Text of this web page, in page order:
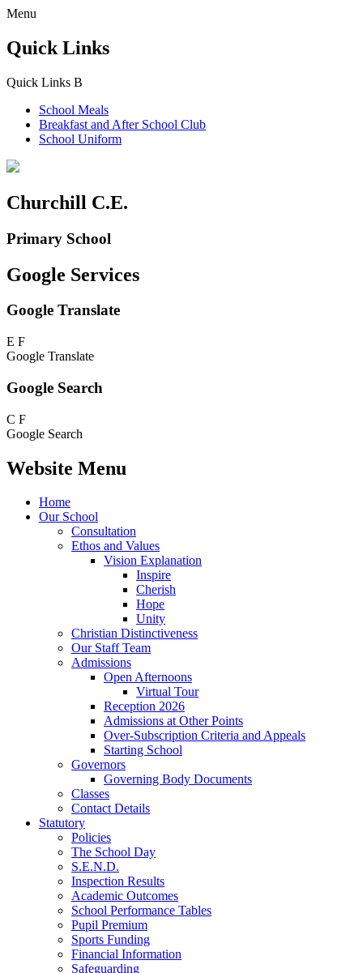
Menu
Quick Links
Quick Links B
School Meals
Breakfast and After School Club
School Uniform
Churchill C.E.
Primary School
Google Services
Google Translate
E F
Google Translate
Google Search
C F
Google Search
Website Menu
Home
Our School
Consultation
Ethos and Values
Vision Explanation
Inspire
Cherish
Hope
Unity
Christian Distinctiveness
Our Staff Team
Admissions
Open Afternoons
Virtual Tour
Reception 2026
Admissions at Other Points
Over-Subscription Criteria and Appeals
Starting School
Governors
Governing Body Documents
Classes
Contact Details
Statutory
Policies
The School Day
S.E.N.D.
Inspection Results
Academic Outcomes
School Performance Tables
Pupil Premium
Sports Funding
Financial Information
Safeguarding